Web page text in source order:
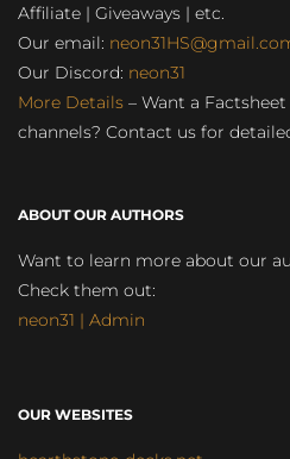
Affiliate | Giveaways | etc.
Our email:
Our Discord: neon31
More Details – Want a
channels? Contact us for
ABOUT OUR AUTHORS
Want to learn more about our
Check them out:
neon31 | Admin
OUR WEBSITES